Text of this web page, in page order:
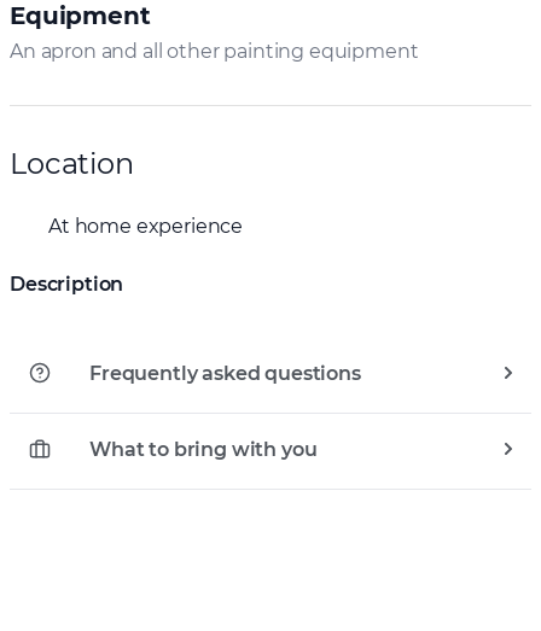
Equipment
An apron and all other painting equipment
Location
At home experience
Description
Frequently asked questions
What to bring with you